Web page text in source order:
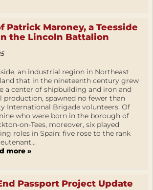
Patrick Maroney, a Teesside
the Lincoln Battalion
an industrial region in Northeast
that in the nineteenth century grew
a center of shipbuilding and iron and
production, spawned no fewer than
International Brigade volunteers. Of
who were born in the borough of
on-Tees, moreover, six played
roles in Spain: five rose to the rank
more »
Passport Project Update